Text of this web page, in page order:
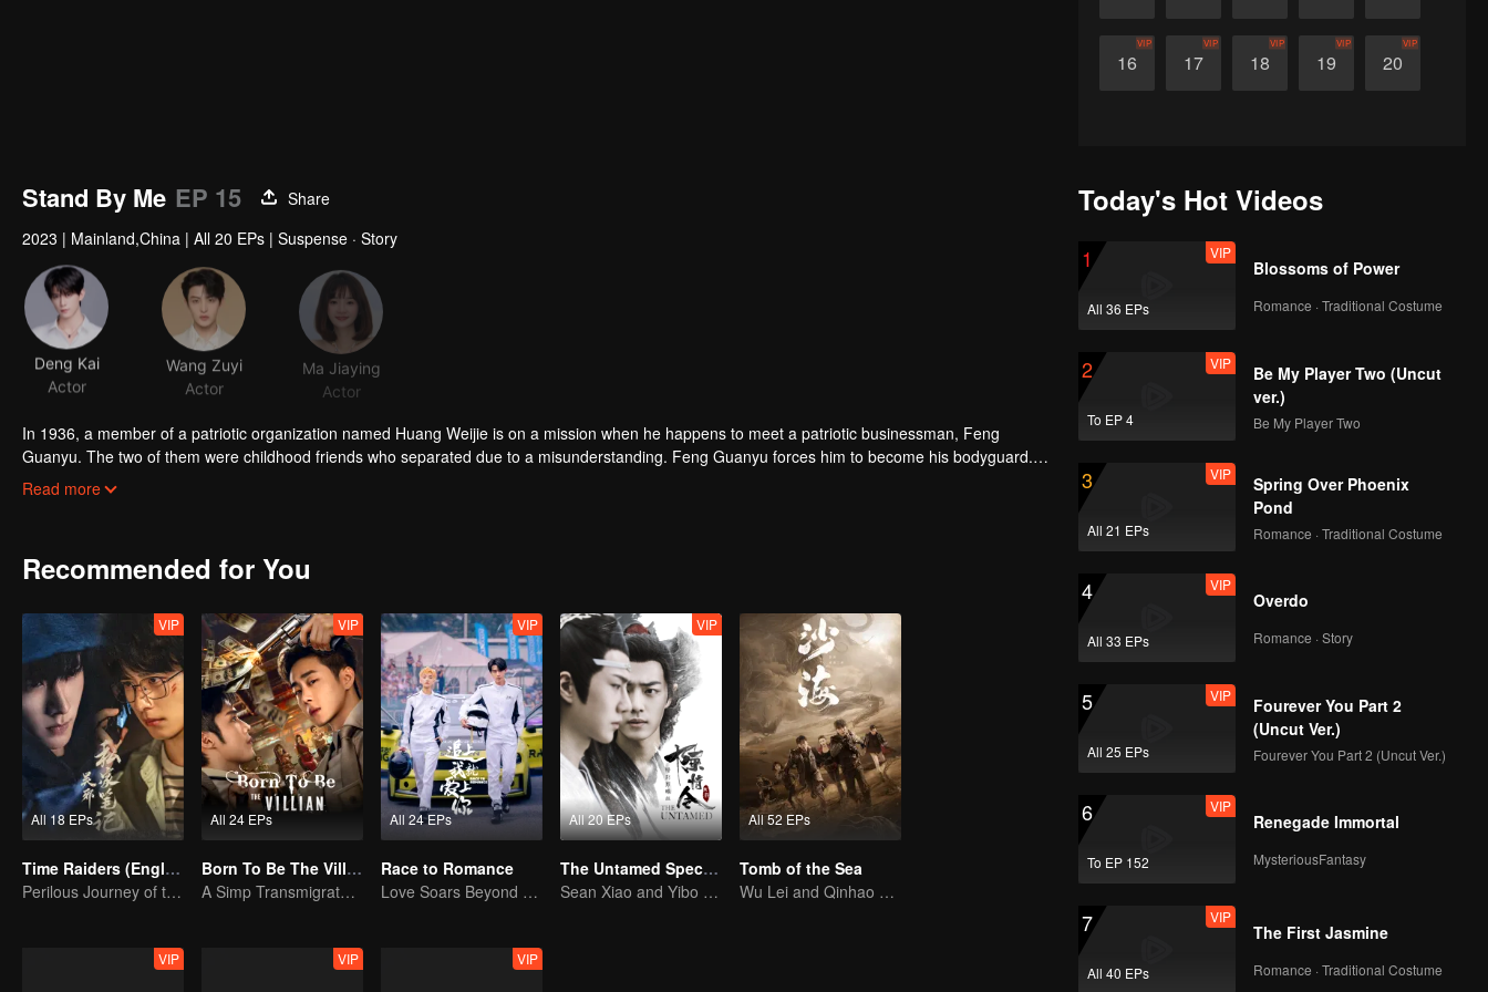
16
VIP
17
VIP
18
VIP
19
VIP
20
VIP
Stand By Me EP 15
Share
2023 | Mainland,China | All 20 EPs | Suspense · Story
Deng Kai
Actor
Wang Zuyi
Actor
Ma Jiaying
Actor
In 1936, a member of a patriotic organization named Huang Weijie is on a mission when he happens to meet a patriotic businessman, Feng
Guanyu. The two of them were childhood friends who separated due to a misunderstanding. Feng Guanyu forces him to become his bodyguard.
Even though the two of them are in constant conflict, the two shared an ideal for justice in the face of common adversities and join hands to devote
Read more
Recommended for You
All 18 EPs
VIP
Time Raiders (English Ver.)
Perilous Journey of the Trio
All 24 EPs
VIP
Born To Be The Villain
A Simp Transmigrates, The Beauties Make the First Move
All 24 EPs
VIP
Race to Romance
Love Soars Beyond Borders, Glory United as Partners
All 20 EPs
VIP
The Untamed Special Edition
Sean Xiao and Yibo Wang lead the stunning casts
All 52 EPs
Tomb of the Sea
Wu Lei and Qinhao opens their adventure tour.
VIP VIP VIP
Today's Hot Videos
1
All 36 EPs
VIP
Blossoms of Power
Romance · Traditional Costume
2
To EP 4
VIP
Be My Player Two (Uncut
ver.)
Be My Player Two
3
All 21 EPs
VIP
Spring Over Phoenix
Pond
Romance · Traditional Costume
4
All 33 EPs
VIP
Overdo
Romance · Story
5
All 25 EPs
VIP
Fourever You Part 2
(Uncut Ver.)
Fourever You Part 2 (Uncut Ver.)
6
To EP 152
VIP
Renegade Immortal
MysteriousFantasy
7
All 40 EPs
VIP
The First Jasmine
Romance · Traditional Costume